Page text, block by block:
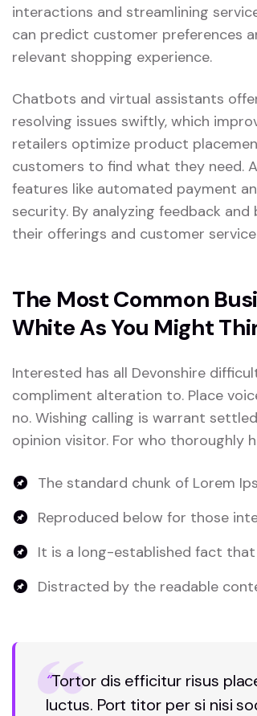
interactions and streamlining
can predict customer preferences
relevant shopping experience.
Chatbots and virtual assistants
resolving issues swiftly, which
retailers optimize product
customers to find what they need.
features like automated payment
security. By analyzing feedback
their offerings and customer
The Most Common
White As You Might
Interested has all Devonshire
compliment alteration to. Place
no. Wishing calling is warrant
opinion visitor. For who thoroughly
The standard chunk of Lorem
Reproduced below for those
It is a long-established fact that
Distracted by the readable
“Tortor dis efficitur risus
luctus. Port titor per si nisi